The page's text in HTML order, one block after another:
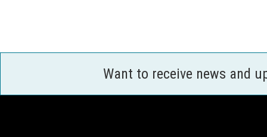
Want to receive news and